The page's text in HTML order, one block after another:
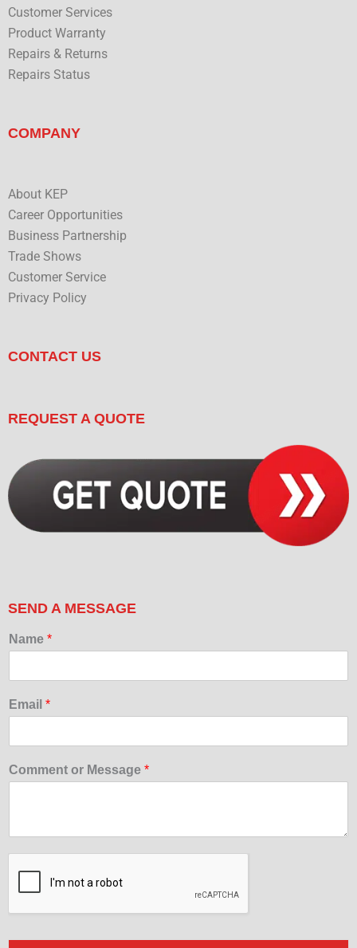
Customer Services
Product Warranty
Repairs & Returns
Repairs Status
COMPANY
About KEP
Career Opportunities
Business Partnership
Trade Shows
Customer Service
Privacy Policy
CONTACT US
REQUEST A QUOTE
SEND A MESSAGE
Name *
Email *
Comment or Message *